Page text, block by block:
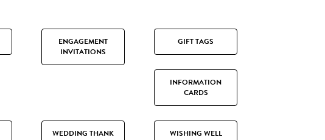
ENGAGEMENT
INVITATIONS
GIFT TAGS
INFORMATION
CARDS
WEDDING THANK
WISHING WELL